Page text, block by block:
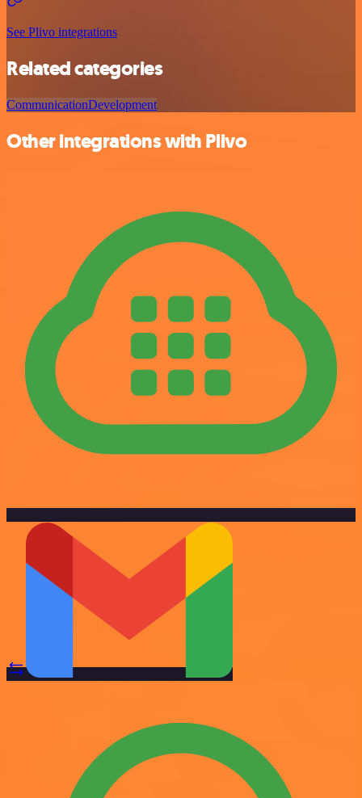
See Plivo integrations
Related categories
CommunicationDevelopment
Other integrations with Plivo